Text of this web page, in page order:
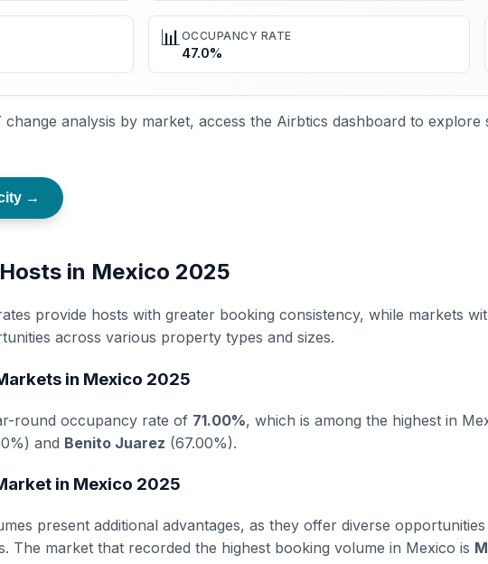
📊OCCUPANCY RATE
47.0%
change analysis by market, access the Airbtics dashboard to explore
→
in Mexico 2025
provide hosts with greater booking consistency, while markets
across various property types and sizes.
in Mexico 2025
round occupancy rate of 71.00%, which is among the highest in
and Benito Juarez (67.00%).
in Mexico 2025
present additional advantages, as they offer diverse
The market that recorded the highest booking volume in Mexico is